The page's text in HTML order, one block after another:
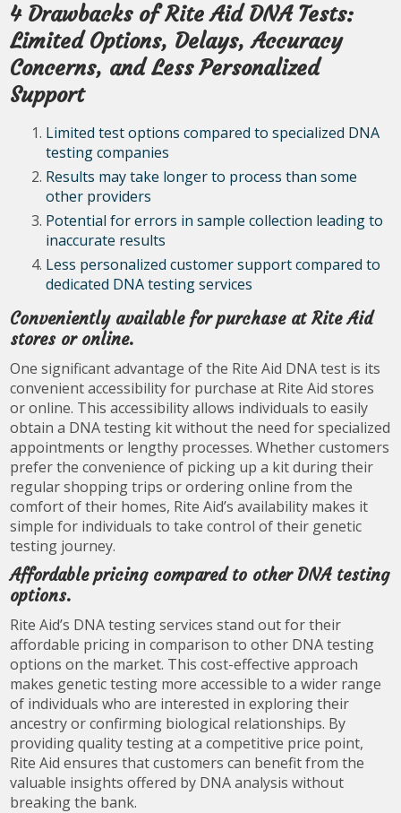
4 Drawbacks of Rite Aid DNA Tests:
Limited Options, Delays, Accuracy
Concerns, and Less Personalized
Support
Limited test options compared to specialized DNA
testing companies
Results may take longer to process than some
other providers
Potential for errors in sample collection leading to
inaccurate results
Less personalized customer support compared to
dedicated DNA testing services
Conveniently available for purchase at Rite Aid
stores or online.
One significant advantage of the Rite Aid DNA test is its
convenient accessibility for purchase at Rite Aid stores
or online. This accessibility allows individuals to easily
obtain a DNA testing kit without the need for specialized
appointments or lengthy processes. Whether customers
prefer the convenience of picking up a kit during their
regular shopping trips or ordering online from the
comfort of their homes, Rite Aid’s availability makes it
simple for individuals to take control of their genetic
testing journey.
Affordable pricing compared to other DNA testing
options.
Rite Aid’s DNA testing services stand out for their
affordable pricing in comparison to other DNA testing
options on the market. This cost-effective approach
makes genetic testing more accessible to a wider range
of individuals who are interested in exploring their
ancestry or confirming biological relationships. By
providing quality testing at a competitive price point,
Rite Aid ensures that customers can benefit from the
valuable insights offered by DNA analysis without
breaking the bank.